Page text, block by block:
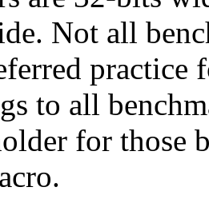
Not all
practice
to all
for those